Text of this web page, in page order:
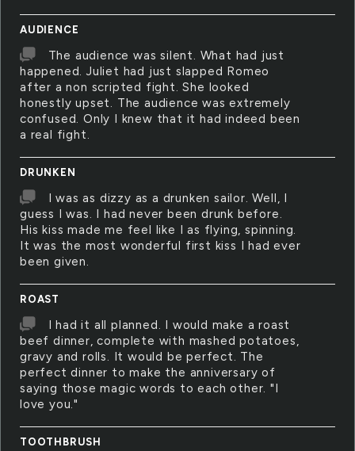
AUDIENCE
The audience was silent. What had just
happened. Juliet had just slapped Romeo
after a non scripted fight. She looked
honestly upset. The audience was extremely
confused. Only I knew that it had indeed been
a real fight.
DRUNKEN
I was as dizzy as a drunken sailor. Well, I
guess I was. I had never been drunk before.
His kiss made me feel like I as flying, spinning.
It was the most wonderful first kiss I had ever
been given.
ROAST
I had it all planned. I would make a roast
beef dinner, complete with mashed potatoes,
gravy and rolls. It would be perfect. The
perfect dinner to make the anniversary of
saying those magic words to each other. "I
love you."
TOOTHBRUSH